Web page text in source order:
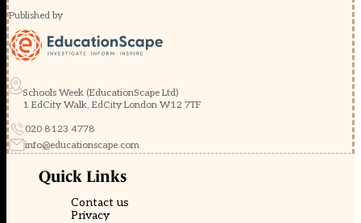
Published by
Schools Week (EducationScape Ltd)
1 EdCity Walk, EdCity London W12 7TF
020 8123 4778
info@educationscape.com
Quick Links
Contact us
Privacy